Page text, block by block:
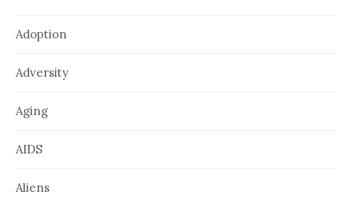
Adoption
Adversity
Aging
AIDS
Aliens